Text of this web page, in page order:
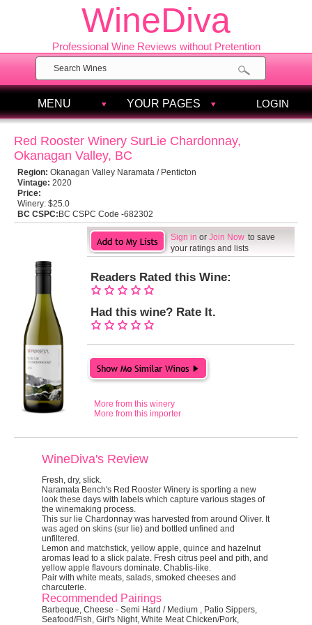
WineDiva
Professional Wine Reviews without Pretention
MENU YOUR PAGES LOGIN
Red Rooster Winery SurLie Chardonnay,
Okanagan Valley, BC
Region: Okanagan Valley Naramata / Penticton
Vintage: 2020
Price:
Winery: $25.0
BC CSPC: BC CSPC Code -682302
Sign in or Join Now to save
your ratings and lists
Readers Rated this Wine:
Had this wine? Rate It.
More from this winery
More from this importer
WineDiva's Review
Fresh, dry, slick.
Naramata Bench's Red Rooster Winery is sporting a new
look these days with labels which capture various stages of
the winemaking process.
This sur lie Chardonnay was harvested from around Oliver. It
was aged on skins (sur lie) and bottled unfined and
unfiltered.
Lemon and matchstick, yellow apple, quince and hazelnut
aromas lead to a slick palate. Fresh citrus peel and pith, and
yellow apple flavours dominate. Chablis-like.
Pair with white meats, salads, smoked cheeses and
charcuterie.
Recommended Pairings
Barbeque, Cheese - Semi Hard / Medium , Patio Sippers,
Seafood/Fish, Girl's Night, White Meat Chicken/Pork,